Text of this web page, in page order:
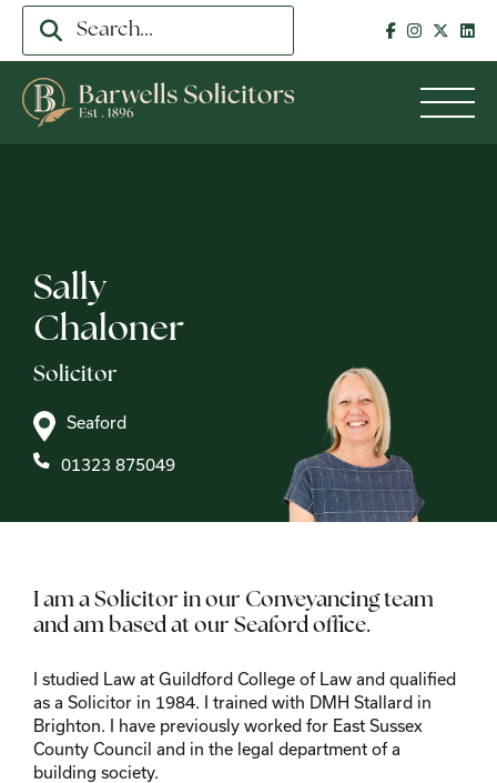
Sally
Chaloner
Solicitor
Seaford
01323 875049
I am a Solicitor in our Conveyancing team
and am based at our Seaford office.
I studied Law at Guildford College of Law and qualified
as a Solicitor in 1984. I trained with DMH Stallard in
Brighton. I have previously worked for East Sussex
County Council and in the legal department of a
building society.